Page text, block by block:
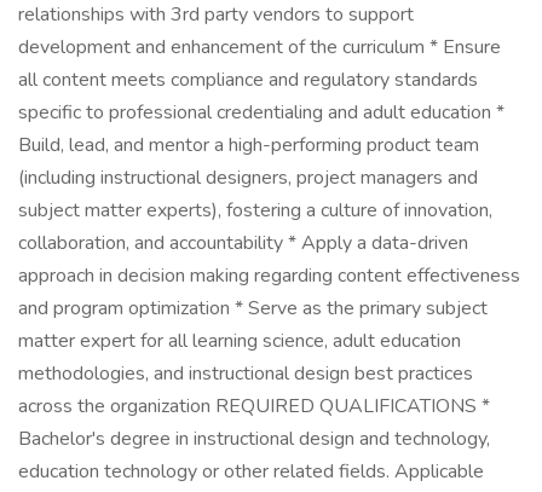
relationships with 3rd party vendors to support
development and enhancement of the curriculum * Ensure
all content meets compliance and regulatory standards
specific to professional credentialing and adult education *
Build, lead, and mentor a high-performing product team
(including instructional designers, project managers and
subject matter experts), fostering a culture of innovation,
collaboration, and accountability * Apply a data-driven
approach in decision making regarding content effectiveness
and program optimization * Serve as the primary subject
matter expert for all learning science, adult education
methodologies, and instructional design best practices
across the organization REQUIRED QUALIFICATIONS *
Bachelor's degree in instructional design and technology,
education technology or other related fields. Applicable